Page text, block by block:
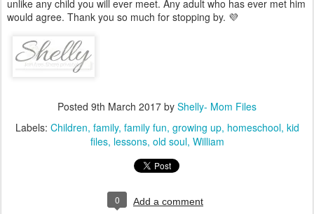
unlike any child you will ever meet. Any adult who has ever met him
would agree. Thank you so much for stopping by. 💜
Posted 9th March 2017 by Shelly- Mom Files
Labels: Children family family fun growing up homeschool kid
files lessons old soul William
0 Add a comment